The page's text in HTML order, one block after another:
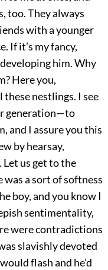
too. They always
with a younger
If it’s my fancy,
him. Why
Here you,
these nestlings. I see
generation—to
and I assure you this
by hearsay,
us get to the
a sort of softness
boy, and you know I
sentimentality,
were contradictions
slavishly devoted
flash and he’d